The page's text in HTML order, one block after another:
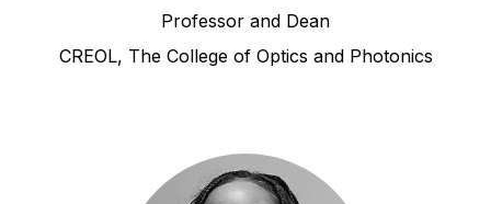
Professor and Dean
CREOL, The College of Optics and Photonics